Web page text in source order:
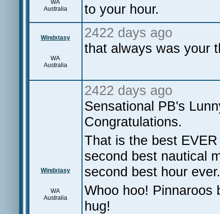
WA
Australia
to your hour.
Windxtasy
WA
Australia
2422 days ago
that always was your
Windxtasy
WA
Australia
2422 days ago
Sensational PB's
Congratulations.
That is the best
second best nautical
second best hour
Whoo hoo! Pinnaroos
hug!